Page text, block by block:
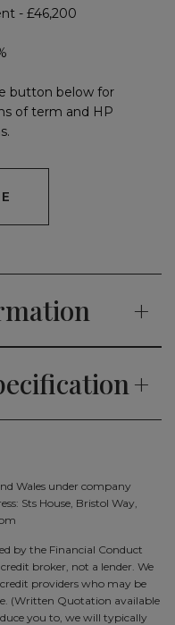
- £46,200
button below for
of term and HP
Wales under company
Sts House, Bristol Way,
by the Financial Conduct
broker, not a lender. We
providers who may be
(Written Quotation available
you to, we will typically